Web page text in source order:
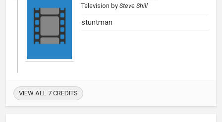
Television by Steve Shill
stuntman
VIEW ALL 7 CREDITS